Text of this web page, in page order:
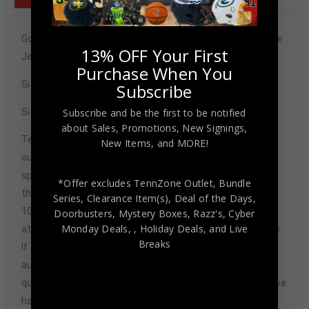
Golden State Warriors Chris Mullin Signed Pro Style White
Jersey BAS Authenticated
Size XL
Signature may vary.
Tennzone Sports Memorabilia is dedicated in providing
our customers with only 100% Authentic hand-signed
sports memorabilia. You have our complete assurance
that every hand-signed sports memorabilia we offer is
100% genuine and are personally hand-signed by the
athlete or athletes themselves. Our Guarantee is simple.
If any item we sell is ever found to be of doubtful
authenticity, we will issue an immediate and no-
questions-asked refund. In the history of our business we
have never had to issue a refund because our items are
13% OFF Your First
Purchase When You
Subscribe
Subscribe and be the first to be notified
about Sales, Promotions, New Signings,
New Items, and MORE!
*Offer excludes TennZone Outlet, Bundle
Series, Clearance Item(s), Deal of the Days,
Doorbusters, Mystery Boxes, Razz's,Cyber
Monday Deals, , Holiday Deals, and Live
Breaks